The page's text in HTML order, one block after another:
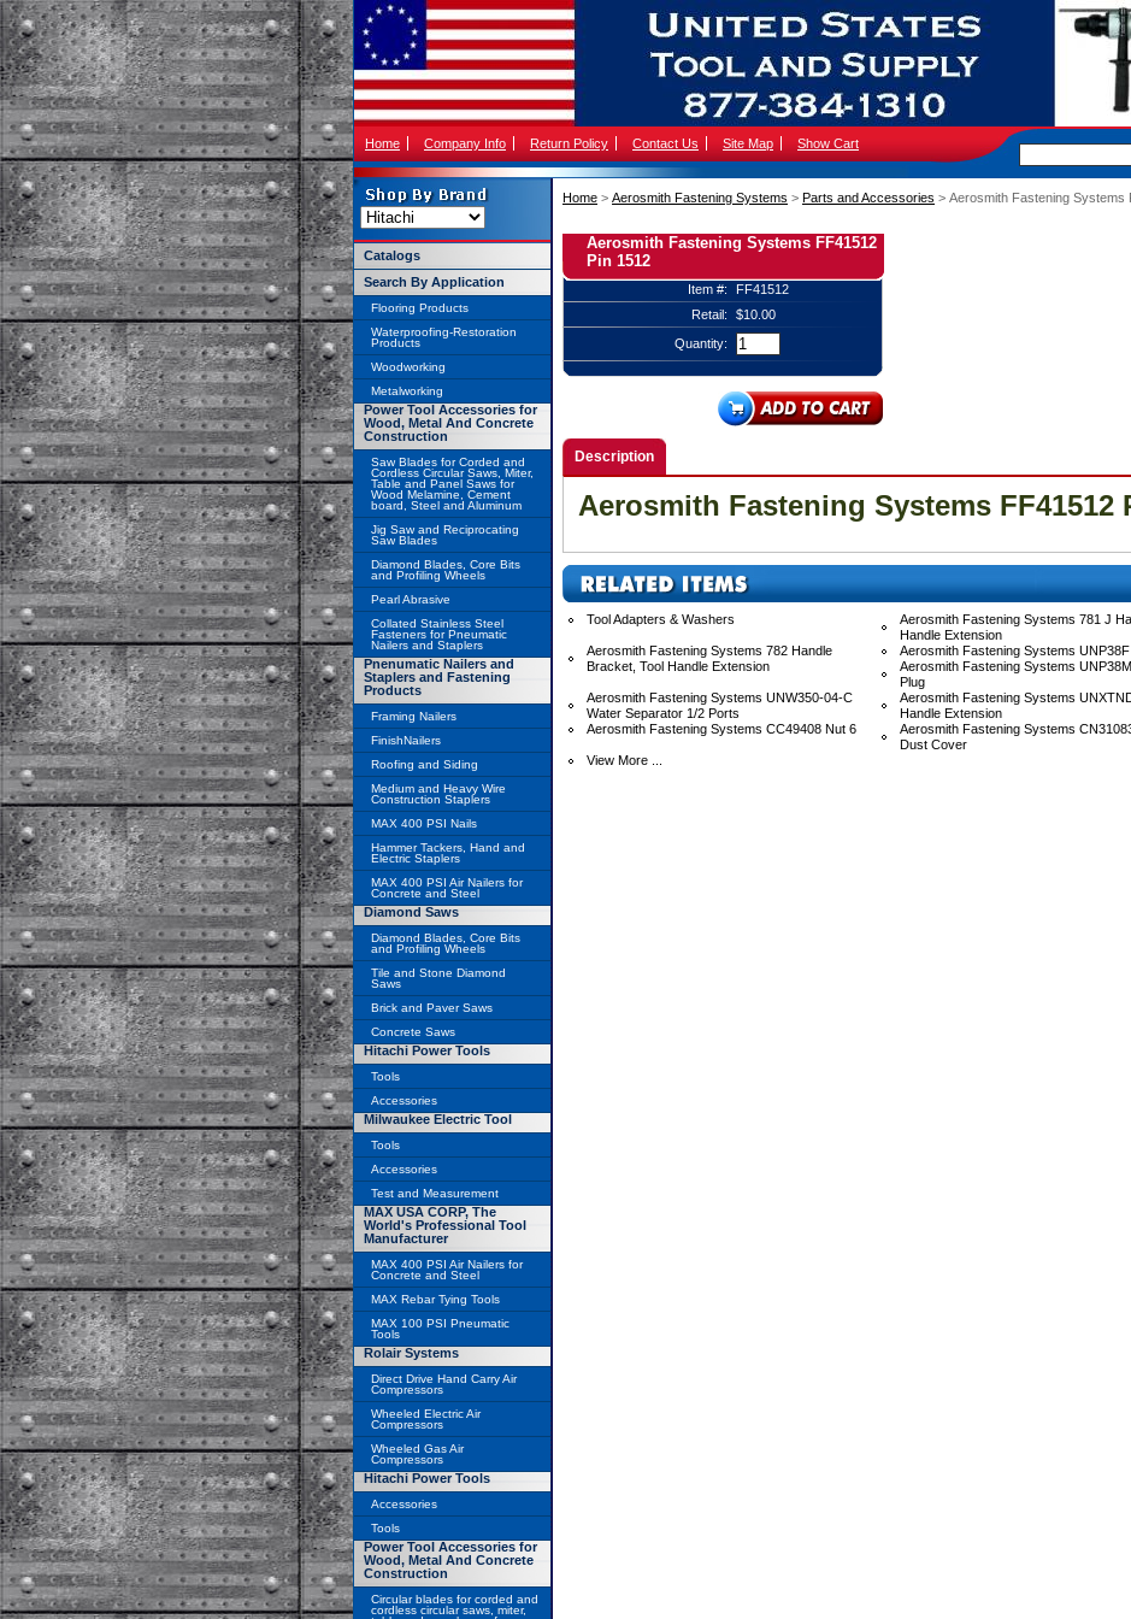
Home Company Info Return Policy Contact Us Site Map Show Cart
Home > Aerosmith Fastening Systems > Parts and Accessories > Aerosmith Fastening Systems
Aerosmith Fastening Systems FF41512
Pin 1512
Item #:
FF41512
Retail:
$10.00
Quantity:
Description
Aerosmith Fastening Systems FF41512
Tool Adapters & Washers
Aerosmith Fastening Systems 781 J
Handle Extension
Aerosmith Fastening Systems 782 Handle
Bracket, Tool Handle Extension
Aerosmith Fastening Systems
Aerosmith Fastening Systems
Plug
Aerosmith Fastening Systems UNW350-04-C
Water Separator 1/2 Ports
Aerosmith Fastening Systems
Handle Extension
Aerosmith Fastening Systems CC49408 Nut 6
Aerosmith Fastening Systems
Dust Cover
View More ...
Catalogs
Search By Application
Flooring Products
Waterproofing-Restoration
Products
Woodworking
Metalworking
Power Tool Accessories for
Wood, Metal And Concrete
Construction
Saw Blades for Corded and
Cordless Circular Saws, Miter,
Table and Panel Saws for
Wood Melamine, Cement
board, Steel and Aluminum
Jig Saw and Reciprocating
Saw Blades
Diamond Blades, Core Bits
and Profiling Wheels
Pearl Abrasive
Collated Stainless Steel
Fasteners for Pneumatic
Nailers and Staplers
Pnenumatic Nailers and
Staplers and Fastening
Products
Framing Nailers
FinishNailers
Roofing and Siding
Medium and Heavy Wire
Construction Staplers
MAX 400 PSI Nails
Hammer Tackers, Hand and
Electric Staplers
MAX 400 PSI Air Nailers for
Concrete and Steel
Diamond Saws
Diamond Blades, Core Bits
and Profiling Wheels
Tile and Stone Diamond
Saws
Brick and Paver Saws
Concrete Saws
Hitachi Power Tools
Tools
Accessories
Milwaukee Electric Tool
Tools
Accessories
Test and Measurement
MAX USA CORP, The
World's Professional Tool
Manufacturer
MAX 400 PSI Air Nailers for
Concrete and Steel
MAX Rebar Tying Tools
MAX 100 PSI Pneumatic
Tools
Rolair Systems
Direct Drive Hand Carry Air
Compressors
Wheeled Electric Air
Compressors
Wheeled Gas Air
Compressors
Hitachi Power Tools
Accessories
Tools
Power Tool Accessories for
Wood, Metal And Concrete
Construction
Circular blades for corded and
cordless circular saws, miter,